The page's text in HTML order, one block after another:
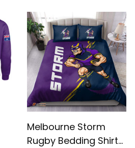
Brush Purple T04
Melbourne Storm
Rugby Bedding Shirt